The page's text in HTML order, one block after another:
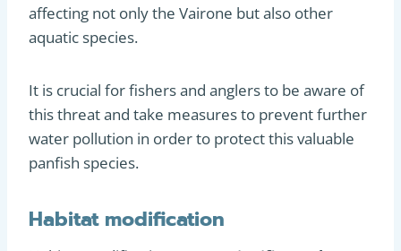
affecting not only the Vairone but also other
aquatic species.
It is crucial for fishers and anglers to be aware of
this threat and take measures to prevent further
water pollution in order to protect this valuable
panfish species.
Habitat modification